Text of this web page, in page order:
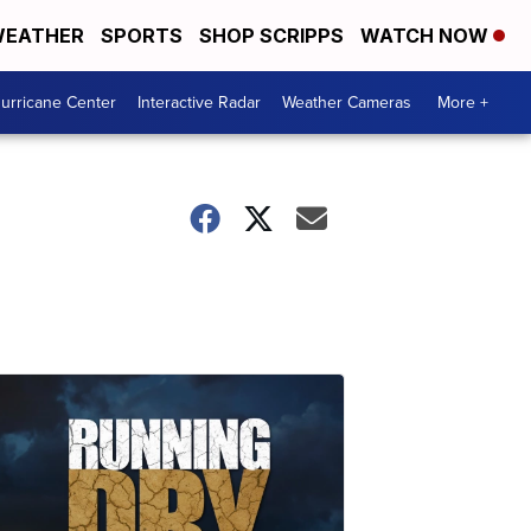
SPORTS SHOP SCRIPPS WATCH NOW
Center Interactive Radar Weather Cameras More +